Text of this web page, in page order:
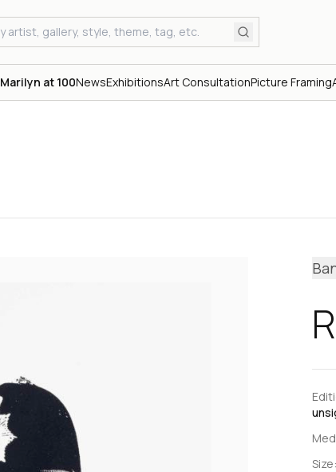
Marilyn at 100NewsExhibitionsArt ConsultationPicture Framing
Size: